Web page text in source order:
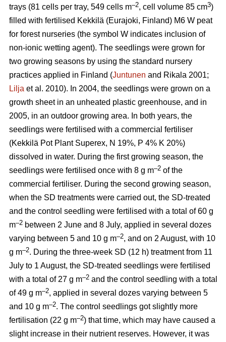
trays (81 cells per tray, 549 cells m–2, cell volume 85 cm3)
filled with fertilised Kekkilä (Eurajoki, Finland) M6 W peat
for forest nurseries (the symbol W indicates inclusion of
non-ionic wetting agent). The seedlings were grown for
two growing seasons by using the standard nursery
practices applied in Finland (Juntunen and Rikala 2001;
Lilja et al. 2010). In 2004, the seedlings were grown on a
growth sheet in an unheated plastic greenhouse, and in
2005, in an outdoor growing area. In both years, the
seedlings were fertilised with a commercial fertiliser
(Kekkilä Pot Plant Superex, N 19%, P 4% K 20%)
dissolved in water. During the first growing season, the
seedlings were fertilised once with 8 g m–2 of the
commercial fertiliser. During the second growing season,
when the SD treatments were carried out, the SD-treated
and the control seedling were fertilised with a total of 60 g
m–2 between 2 June and 8 July, applied in several dozes
varying between 5 and 10 g m–2, and on 2 August, with 10
g m–2. During the three-week SD (12 h) treatment from 11
July to 1 August, the SD-treated seedlings were fertilised
with a total of 27 g m–2 and the control seedling with a total
of 49 g m–2, applied in several dozes varying between 5
and 10 g m–2. The control seedlings got slightly more
fertilisation (22 g m–2) that time, which may have caused a
slight increase in their nutrient reserves. However, it was